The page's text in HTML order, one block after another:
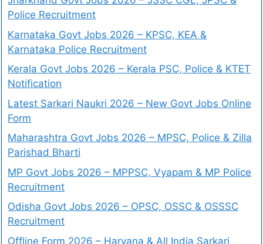
Police Recruitment
Karnataka Govt Jobs 2026 – KPSC, KEA &
Karnataka Police Recruitment
Kerala Govt Jobs 2026 – Kerala PSC, Police & KTET
Notification
Latest Sarkari Naukri 2026 – New Govt Jobs Online
Form
Maharashtra Govt Jobs 2026 – MPSC, Police & Zilla
Parishad Bharti
MP Govt Jobs 2026 – MPPSC, Vyapam & MP Police
Recruitment
Odisha Govt Jobs 2026 – OPSC, OSSC & OSSSC
Recruitment
Offline Form 2026 – Haryana & All India Sarkari